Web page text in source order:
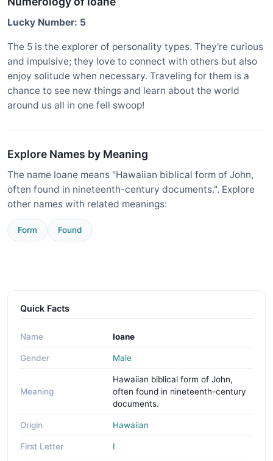
Lucky Number: 5
The 5 is the explorer of personality types. They're curious
and impulsive; they love to connect with others but also
enjoy solitude when necessary. Traveling for them is a
chance to see new things and learn about the world
around us all in one fell swoop!
Explore Names by Meaning
The name Ioane means "Hawaiian biblical form of John,
often found in nineteenth-century documents.". Explore
other names with related meanings:
Form Found
Quick Facts
Name Ioane
Gender Male
Meaning
Hawaiian biblical form of John,
often found in nineteenth-century
documents.
Origin Hawaiian
First Letter I